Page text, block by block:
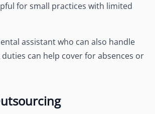
for small practices with limited
assistant who can also handle
can help cover for absences or